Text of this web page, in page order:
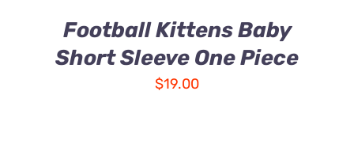
Football Kittens Baby
Short Sleeve One Piece
$19.00